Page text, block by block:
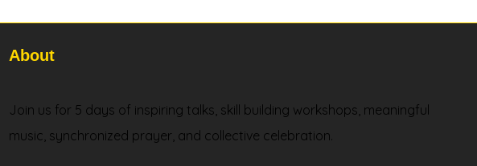
About
Join us for 5 days of inspiring talks, skill building workshops, meaningful
music, synchronized prayer, and collective celebration.